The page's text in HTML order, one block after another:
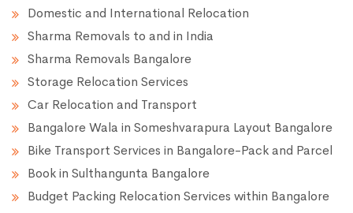
Domestic and International Relocation
Sharma Removals to and in India
Sharma Removals Bangalore
Storage Relocation Services
Car Relocation and Transport
Bangalore Wala in Someshvarapura Layout Bangalore
Bike Transport Services in Bangalore-Pack and Parcel
Book in Sulthangunta Bangalore
Budget Packing Relocation Services within Bangalore